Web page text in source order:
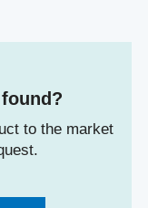
to the market